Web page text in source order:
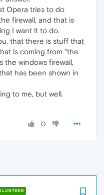
Opera tries to do
firewall, and that is
I want it to do.
that there is stuff that
is coming from "the
the windows firewall,
has been shown in
to me, but well.
0